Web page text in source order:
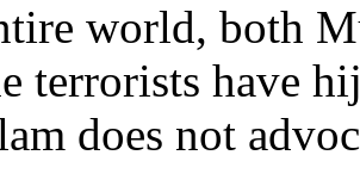
world, both
terrorists have
does not